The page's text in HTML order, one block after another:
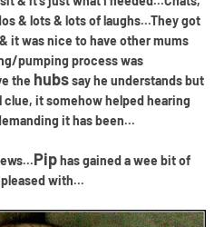
& lots & lots of laughs...They got
it was nice to have other mums
pumping process was
the hubssay he understands but
it somehow helped hearing
it has been...
Piphas gained a wee bit of
with...